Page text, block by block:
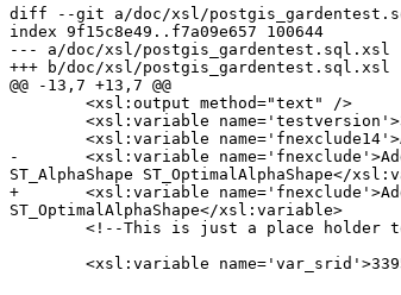
diff --git a/doc/xsl/
index 9f15c8e49..f7a09e657 100644
--- a/doc/xsl/postgis_gardentest.sql.xsl
+++ b/doc/xsl/postgis_gardentest.sql.xsl
@@ -13,7 +13,7 @@
-	<xsl:variable name='fnexclude'>AddGeometryColumn DropGeometryColumn DropGeometryTable CG_Visibility CG_YMonotonePartition ST_RemoveRepeatedPoints
ST_AlphaShape ST_OptimalAlphaShape</
+	<xsl:variable name='fnexclude'>AddGeometryColumn DropGeometryColumn DropGeometryTable CG_Visibility CG_YMonotonePartition ST_AlphaShape
ST_OptimalAlphaShape</xsl:variable>